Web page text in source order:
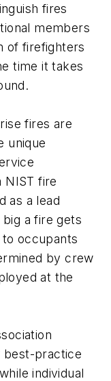
fires
members
of firefighters
time it takes
fires are
unique
NIST fire
as a lead
a fire gets
occupants
by crew
at the
best-practice
individual